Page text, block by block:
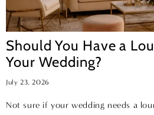
Should You Have a
Your Wedding?
July 23, 2026
Not sure if your wedding needs a